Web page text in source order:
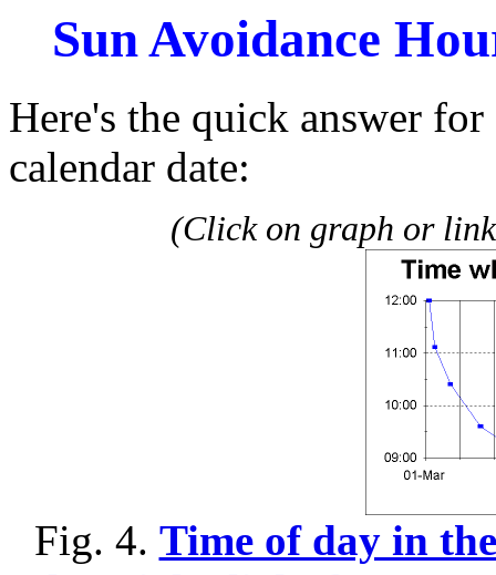
Sun Avoidance
Here's the quick answer
calendar date:
(Click on graph or
Fig. 4. Time of day in